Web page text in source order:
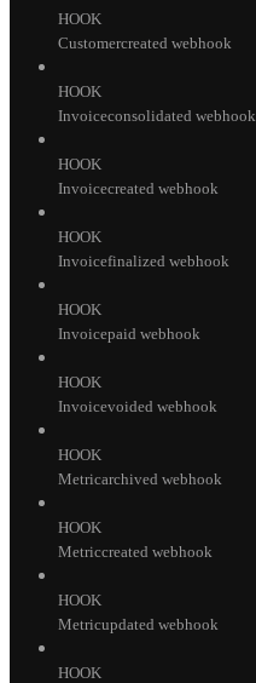
HOOK
Customercreated webhook
HOOK
Invoiceconsolidated webhook
HOOK
Invoicecreated webhook
HOOK
Invoicefinalized webhook
HOOK
Invoicepaid webhook
HOOK
Invoicevoided webhook
HOOK
Metricarchived webhook
HOOK
Metriccreated webhook
HOOK
Metricupdated webhook
HOOK